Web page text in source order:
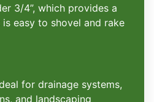
3/4”, which provides a
easy to shovel and rake
for drainage systems,
and landscaping